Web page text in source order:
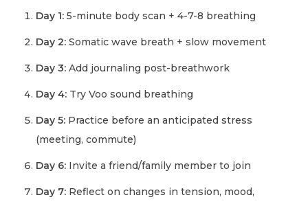
Day 1: 5-minute body scan + 4-7-8 breathing
Day 2: Somatic wave breath + slow movement
Day 3: Add journaling post-breathwork
Day 4: Try Voo sound breathing
Day 5: Practice before an anticipated stress
(meeting, commute)
Day 6: Invite a friend/family member to join
Day 7: Reflect on changes in tension, mood,